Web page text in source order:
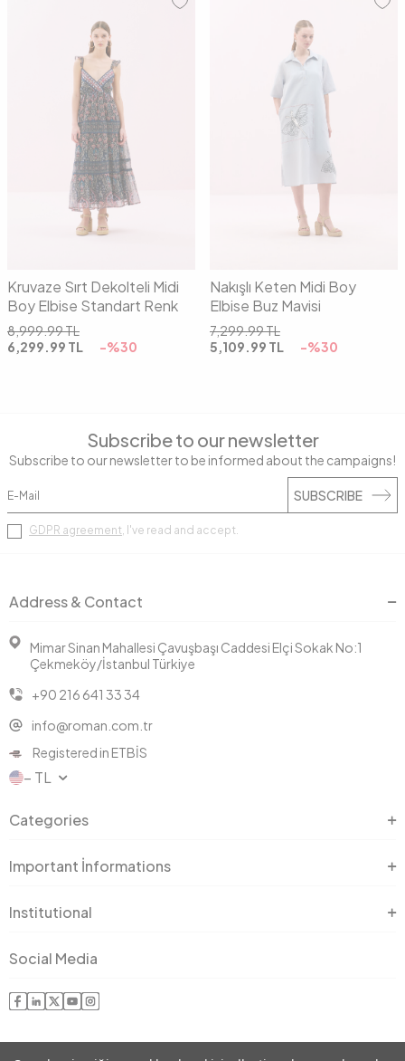
01 02
Kruvaze Sırt Dekolteli Midi
Boy Elbise Standart Renk
8,999.99TL
6,299.99 TL -%30
02 03
Nakışlı Keten Midi Boy
Elbise Buz Mavisi
7,299.99TL
5,109.99 TL -%30
Subscribe to our newsletter
Subscribe to our newsletter to be informed about the campaigns!
SUBSCRIBE
GDPR agreement, I've read and accept.
Address & Contact
Mimar Sinan Mahallesi Çavuşbaşı Caddesi Elçi Sokak No:1
Çekmeköy/İstanbul Türkiye
+90 216 641 33 34
info@roman.com.tr
Registered in ETBİS
− TL
Categories
Important İnformations
Institutional
Social Media